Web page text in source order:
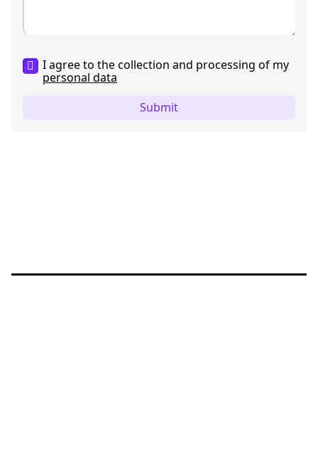
I agree to the collection and processing of my
personal data
Submit